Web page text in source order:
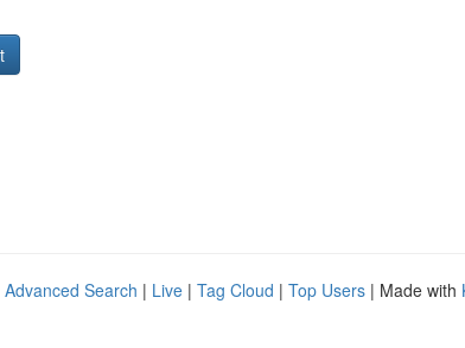
Advanced Search | Live | Tag Cloud | Top Users | Made with